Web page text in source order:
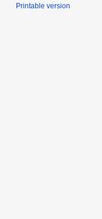
Printable version